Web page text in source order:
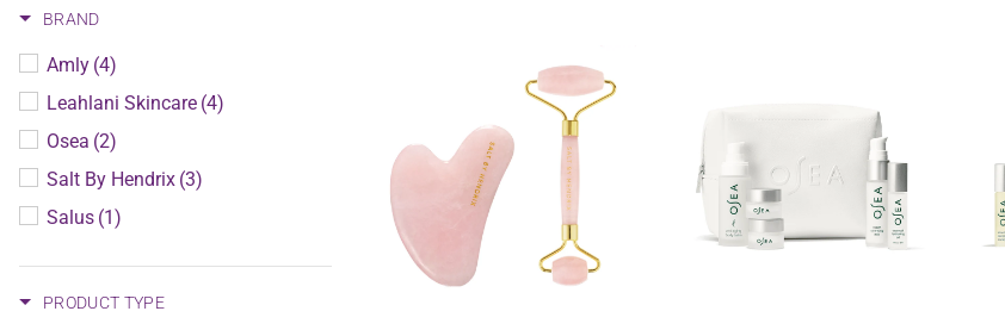
BRAND
Amly (4)
Leahlani Skincare (4)
Osea (2)
Salt By Hendrix (3)
Salus (1)
PRODUCT TYPE